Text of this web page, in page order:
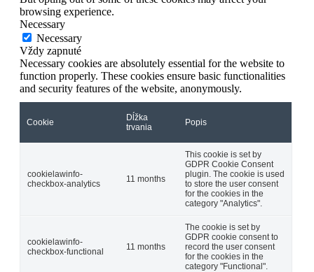
browsing experience.
Necessary
Necessary
Vždy zapnuté
Necessary cookies are absolutely essential for the website to
function properly. These cookies ensure basic functionalities
and security features of the website, anonymously.
Cookie
Dĺžka
trvania
Popis
cookielawinfo-
checkbox-analytics
11 months
This cookie is set by
GDPR Cookie Consent
plugin. The cookie is used
to store the user consent
for the cookies in the
category "Analytics".
cookielawinfo-
checkbox-functional
11 months
The cookie is set by
GDPR cookie consent to
record the user consent
for the cookies in the
category "Functional".